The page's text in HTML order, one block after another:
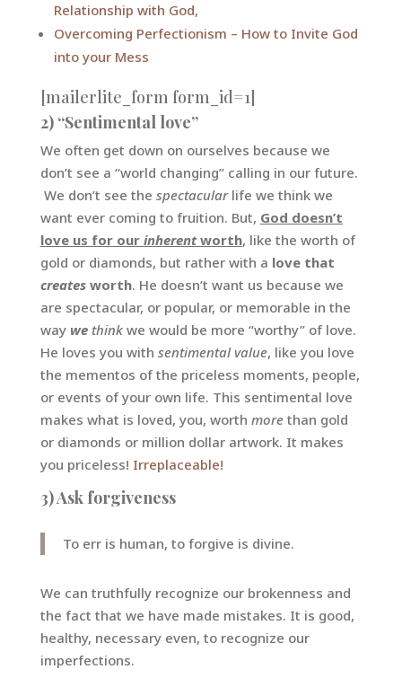
Relationship with God,
Overcoming Perfectionism – How to Invite God
into your Mess
[mailerlite_form form_id=1]
2) “Sentimental love”
We often get down on ourselves because we
don’t see a “world changing” calling in our future.
We don’t see the spectacular life we think we
want ever coming to fruition. But, God doesn’t
love us for our inherentworth, like the worth of
gold or diamonds, but rather with a love that
createsworth. He doesn’t want us because we
are spectacular, or popular, or memorable in the
way wethinkwe would be more “worthy” of love.
He loves you with sentimental value, like you love
the mementos of the priceless moments, people,
or events of your own life. This sentimental love
makes what is loved, you, worth morethan gold
or diamonds or million dollar artwork. It makes
you priceless! Irreplaceable!
3) Ask forgiveness
To err is human, to forgive is divine.
We can truthfully recognize our brokenness and
the fact that we have made mistakes. It is good,
healthy, necessary even, to recognize our
imperfections.